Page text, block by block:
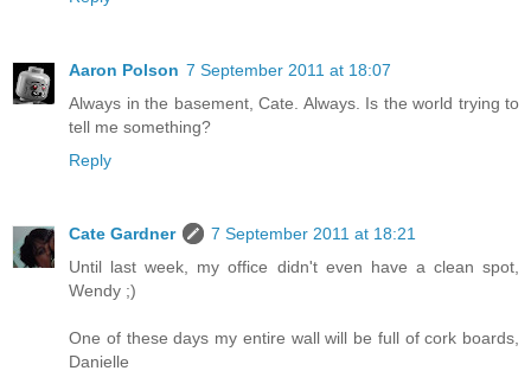
Aaron Polson 7 September 2011 at 18:07
Always in the basement, Cate. Always. Is the world trying to
tell me something?
Reply
Cate Gardner
7 September 2011 at 18:21
Until last week, my office didn't even have a clean spot,
Wendy ;)
One of these days my entire wall will be full of cork boards,
Danielle